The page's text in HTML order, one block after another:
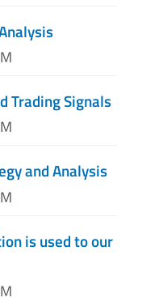
Trading Signals
and Analysis
is used to our